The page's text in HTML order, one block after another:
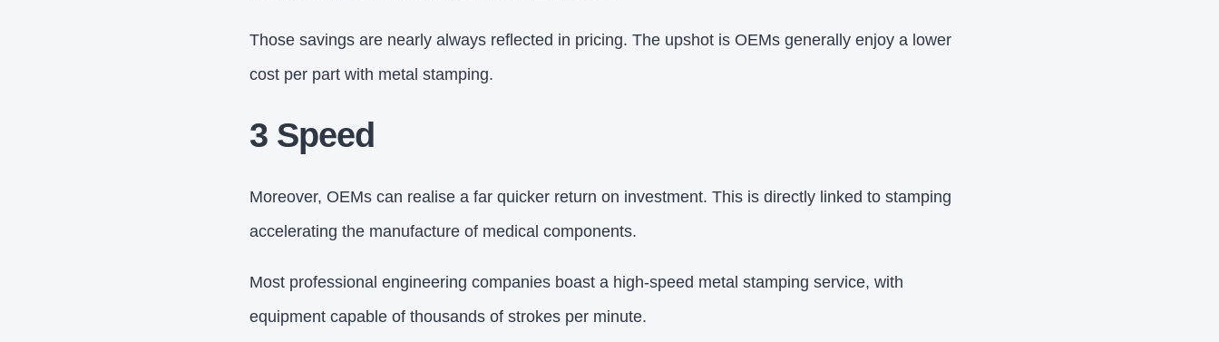
Those savings are nearly always reflected in pricing. The upshot is OEMs generally enjoy a lower
cost per part with metal stamping.
3 Speed
Moreover, OEMs can realise a far quicker return on investment. This is directly linked to stamping
accelerating the manufacture of medical components.
Most professional engineering companies boast a high-speed metal stamping service, with
equipment capable of thousands of strokes per minute.